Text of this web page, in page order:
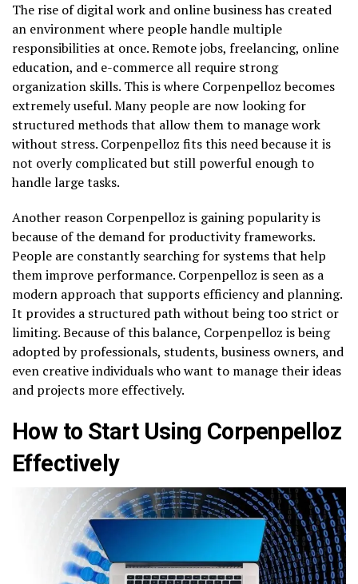
The rise of digital work and online business has created
an environment where people handle multiple
responsibilities at once. Remote jobs, freelancing, online
education, and e-commerce all require strong
organization skills. This is where Corpenpelloz becomes
extremely useful. Many people are now looking for
structured methods that allow them to manage work
without stress. Corpenpelloz fits this need because it is
not overly complicated but still powerful enough to
handle large tasks.
Another reason Corpenpelloz is gaining popularity is
because of the demand for productivity frameworks.
People are constantly searching for systems that help
them improve performance. Corpenpelloz is seen as a
modern approach that supports efficiency and planning.
It provides a structured path without being too strict or
limiting. Because of this balance, Corpenpelloz is being
adopted by professionals, students, business owners, and
even creative individuals who want to manage their ideas
and projects more effectively.
How to Start Using Corpenpelloz
Effectively